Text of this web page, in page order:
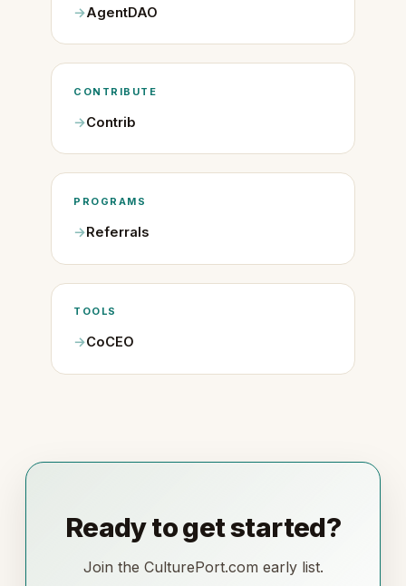
AgentDAO
CONTRIBUTE
Contrib
PROGRAMS
Referrals
TOOLS
CoCEO
Ready to get started?
Join the CulturePort.com early list.